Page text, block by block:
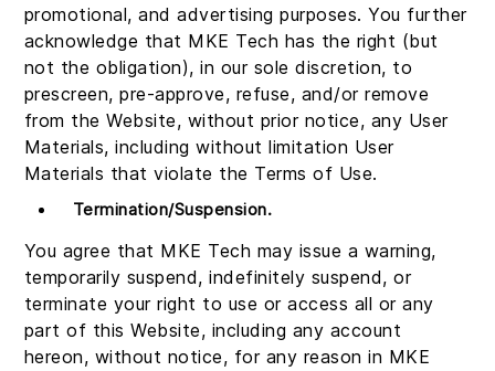
promotional, and advertising purposes. You further
acknowledge that MKE Tech has the right (but
not the obligation), in our sole discretion, to
prescreen, pre-approve, refuse, and/or remove
from the Website, without prior notice, any User
Materials, including without limitation User
Materials that violate the Terms of Use.
Termination/Suspension.
You agree that MKE Tech may issue a warning,
temporarily suspend, indefinitely suspend, or
terminate your right to use or access all or any
part of this Website, including any account
hereon, without notice, for any reason in MKE